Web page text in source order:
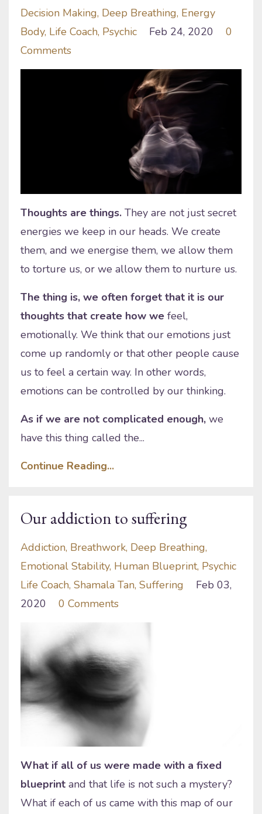
Decision Making Deep Breathing Energy
Body Life Coach Psychic Feb 24, 2020
0
Comments
Thoughts are things. They are not just secret
energies we keep in our heads. We create
them, and we energise them, we allow them
to torture us, or we allow them to nurture us.
The thing is, we often forget that it is our
thoughts that create how we feel,
emotionally. We think that our emotions just
come up randomly or that other people cause
us to feel a certain way. In other words,
emotions can be controlled by our thinking.
As if we are not complicated enough, we
have this thing called the...
Continue Reading...
Our addiction to suffering
Addiction Breathwork Deep Breathing
Emotional Stability Human Blueprint Psychic
Life Coach Shamala Tan Suffering
Feb 03,
2020
0 Comments
What if all of us were made with a fixed
blueprint and that life is not such a mystery?
What if each of us came with this map of our